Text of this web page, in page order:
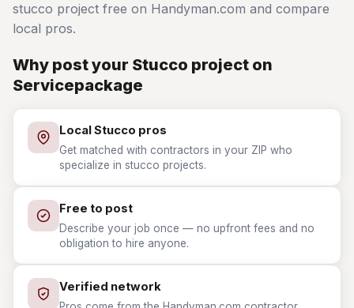
stucco project free on Handyman.com and compare
local pros.
Why post your Stucco project on
Servicepackage
Local Stucco pros
Get matched with contractors in your ZIP who
specialize in stucco projects.
Free to post
Describe your job once — no upfront fees and no
obligation to hire anyone.
Verified network